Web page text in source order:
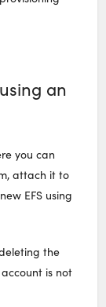
an
you can
attach it to
EFS using
the
is not